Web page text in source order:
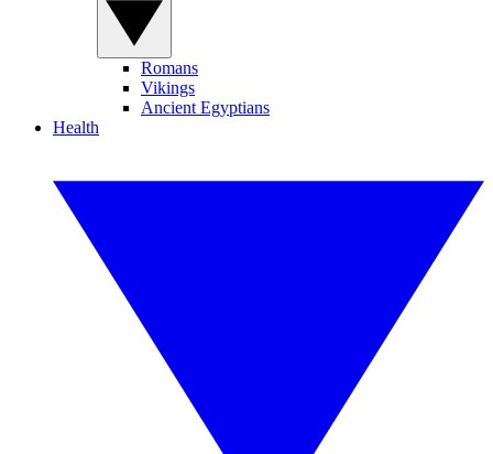
Romans
Vikings
Ancient Egyptians
Health